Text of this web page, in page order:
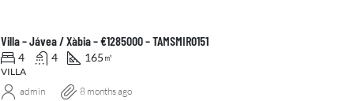
Villa – Jávea / Xàbia – €1285000 – TAMSMIR0151
4 4 165 ㎡
VILLA
admin 8 months ago